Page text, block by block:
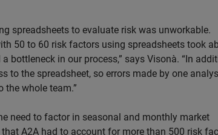
spreadsheets to evaluate risk was unworkable.
50 to 60 risk factors using spreadsheets took
bottleneck in our process,” says Visonà. “In
to the spreadsheet, so errors made by one
the whole team.”
need to factor in seasonal and monthly market
A2A had to account for more than 500 risk